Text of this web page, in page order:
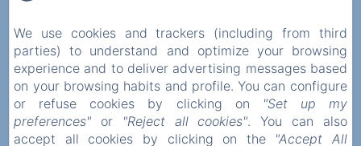
Home
Privatisation
We use cookies and trackers (including from third
parties) to understand and optimize your browsing
experience and to deliver advertising messages based
on your browsing habits and profile. You can configure
or refuse cookies by clicking on
"Set up my
preferences" or "Reject all cookies". You can also
accept all cookies by clicking on the "Accept All